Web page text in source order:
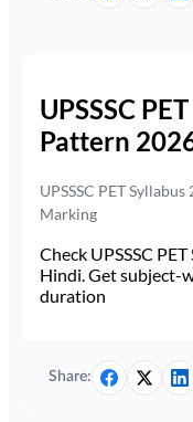
UPSSSC
Pattern
UPSSSC PET
Marking
Check UPSSSC
Hindi. Get subject-
duration
Share: